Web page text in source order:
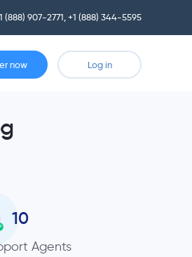
(888) 907-2771 +1 (888) 344-5595
now Log in
10
Agents